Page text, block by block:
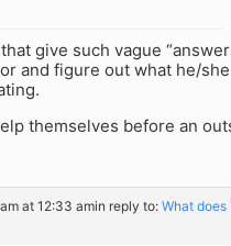
give such vague
and figure out what he/
themselves before an
at 12:33 amin reply to: What does